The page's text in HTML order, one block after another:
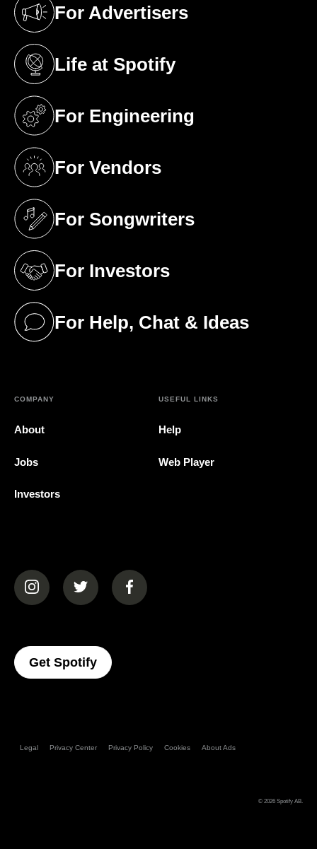
For Advertisers
(opens in a new tab)
Life at Spotify
(opens in a new tab)
For Engineering
(opens in a new tab)
For Vendors
(opens in a new tab)
For Songwriters
(opens in a new tab)
For Investors
(opens in a new tab)
For Help, Chat & Ideas
(opens in a new tab)
COMPANY
About
Jobs
Investors
USEFUL LINKS
Help
Web Player
(opens in a new tab)(opens in a new tab)(opens in a new tab)
Get Spotify(opens In A New Tab)
Legal Privacy Center Privacy Policy Cookies About Ads
© 2026 Spotify AB.